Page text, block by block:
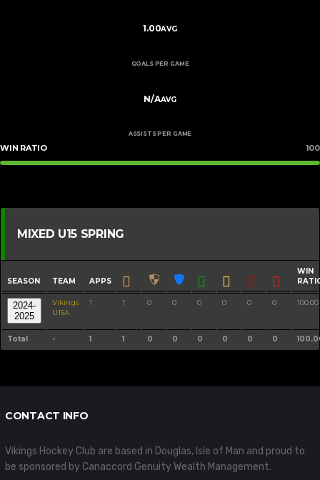
1.00AVG
GOALS PER GAME
N/AAVG
ASSISTS PER GAME
WIN RATIO 100
MIXED U15 SPRING
SEASON TEAM APPS
WIN
2024-
2025
Vikings
U15A
1 1 0 0 0 0 0 0 100.00
Total - 1 1 0 0 0 0 0 0
CONTACT INFO
Vikings Hockey Club are based in Douglas, Isle of Man and proud to
be sponsored by Canaccord Genuity Wealth Management.